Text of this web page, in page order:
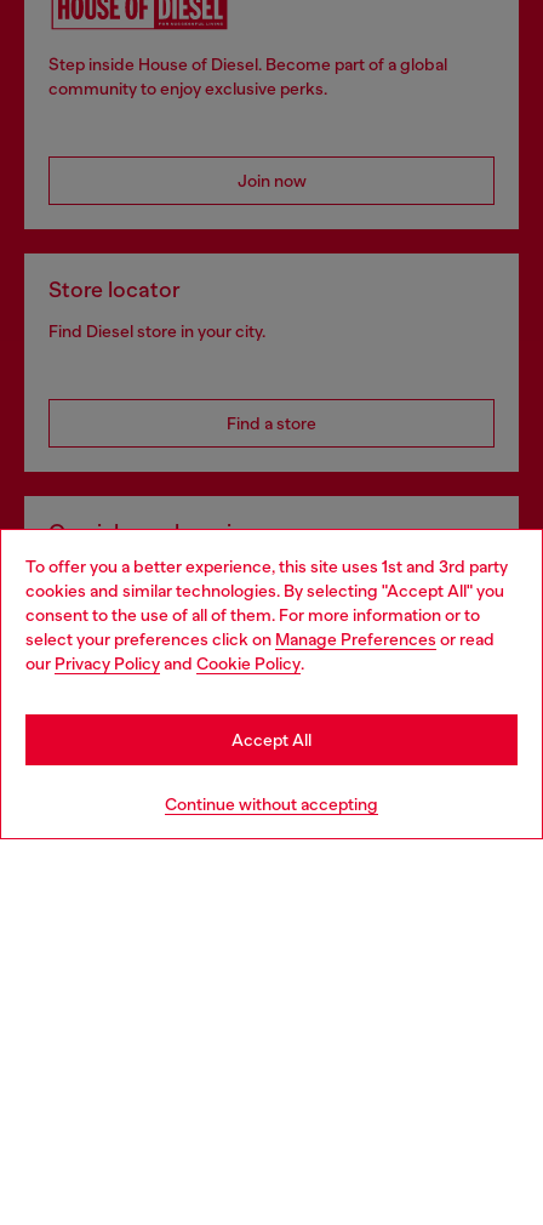
To offer you a better experience, this site uses 1st and 3rd party
cookies and similar technologies. By selecting "Accept All" you
consent to the use of all of them. For more information or to
select your preferences click on Manage Preferences or read
our Privacy Policyand Cookie Policy.
Continue without accepting
Accept All
Step inside House of Diesel. Become part of a global
community to enjoy exclusive perks.
Join now
Store locator
Find Diesel store in your city.
Find a store
Omnichannel services
Discover all our services, both online and in store.
Discover more
Choose your location
You are currently browsing Netherlands website, but it seems
you may be based in United States